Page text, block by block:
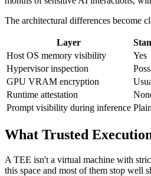
The architectural differences become
Layer
Host OS memory visibility
Yes
Hypervisor inspection
GPU VRAM encryption
Runtime attestation
Prompt visibility during inference
What Trusted
A TEE isn't a virtual machine with
this space and most of them stop well